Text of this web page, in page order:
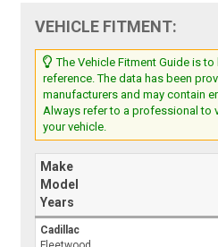
VEHICLE FITMENT:
The Vehicle Fitment Guide is to
reference. The data has been
manufacturers and may contain
Always refer to a professional to
your vehicle.
Make
Model
Years
Cadillac